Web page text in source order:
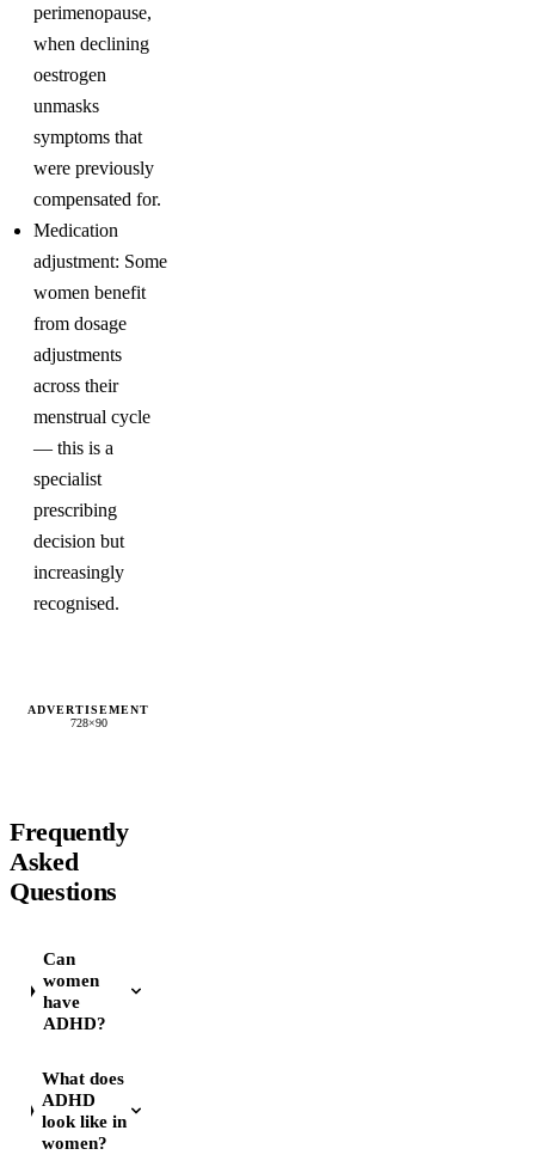
perimenopause,
when declining
oestrogen
unmasks
symptoms that
were previously
compensated for.
Medication
adjustment: Some
women benefit
from dosage
adjustments
across their
menstrual cycle
— this is a
specialist
prescribing
decision but
increasingly
recognised.
ADVERTISEMENT
728×90
Frequently
Asked
Questions
Can
women
have
ADHD?
What does
ADHD
look like in
women?